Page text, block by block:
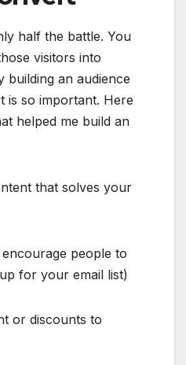
half the battle. You
visitors into
building an audience
is so important. Here
helped me build an
that solves your
people to
for your email list)
or discounts to